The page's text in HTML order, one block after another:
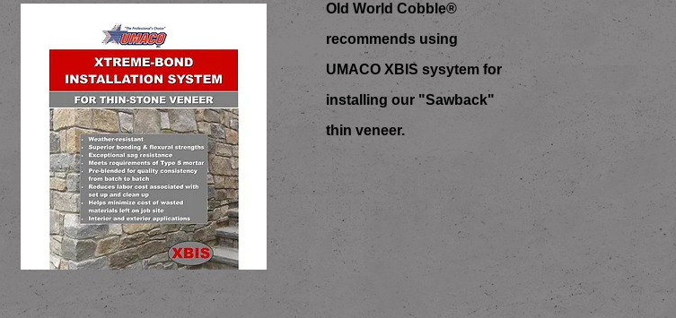
Old World Cobble®
recommends using
UMACO XBIS sysytem for
installing our "Sawback"
thin veneer.